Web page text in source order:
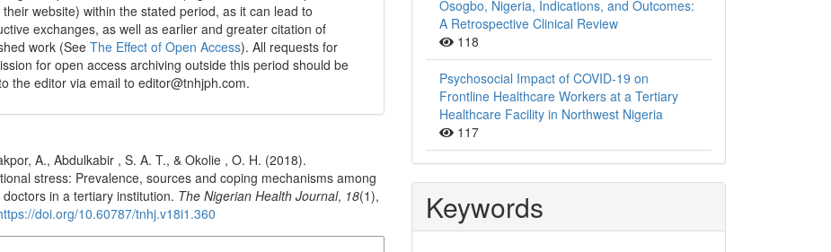
website) within the stated period, as it can lead to
exchanges, as well as earlier and greater citation of
work (SeeThe Effect of Open Access). All requests for
for open access archiving outside this period should be
the editor via email to editor@tnhjph.com.
A., Abdulkabir , S. A. T., & Okolie , O. H. (2018).
stress: Prevalence, sources and coping mechanisms among
doctors in a tertiary institution. The Nigerian Health Journal, 18(1),
doi.org/10.60787/tnhj.v18i1.360
Osogbo, Nigeria, Indications, and Outcomes:
A Retrospective Clinical Review
118
Psychosocial Impact of COVID-19 on
Frontline Healthcare Workers at a Tertiary
Healthcare Facility in Northwest Nigeria
117
Keywords